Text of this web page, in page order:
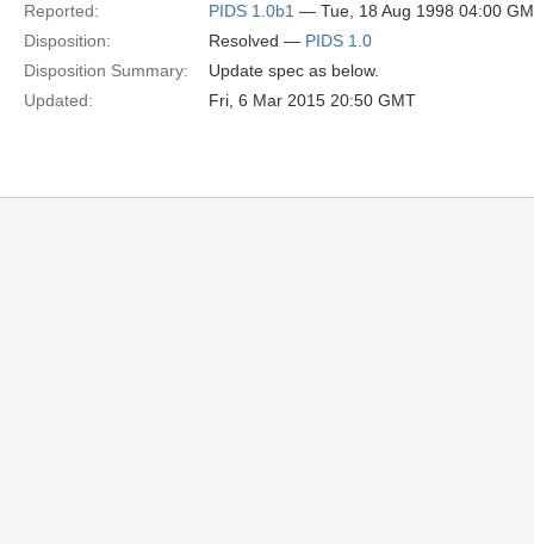
Reported:
PIDS 1.0b1 — Tue, 18 Aug 1998 04:00
Disposition:
Resolved — PIDS 1.0
Disposition Summary:
Update spec as below.
Updated:
Fri, 6 Mar 2015 20:50 GMT